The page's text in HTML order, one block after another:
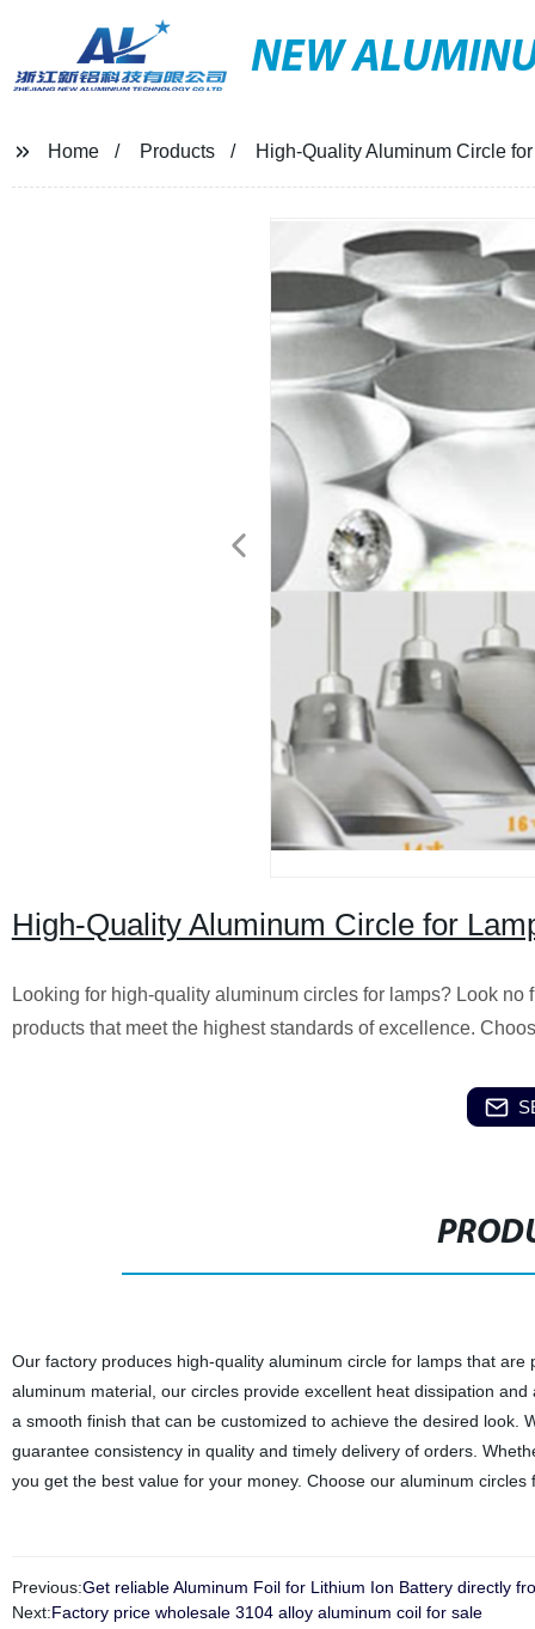
NEW
Home Products High-Quality Aluminum Circle
High-Quality Aluminum Circle for
Looking for high-quality aluminum circles for lamps? Look no
products that meet the highest standards of excellence.
Our factory produces high-quality aluminum circle for lamps that
aluminum material, our circles provide excellent heat dissipation
a smooth finish that can be customized to achieve the desired look.
guarantee consistency in quality and timely delivery of orders.
you get the best value for your money. Choose our aluminum
Previous:Get reliable Aluminum Foil for Lithium Ion Battery directly
Next:Factory price wholesale 3104 alloy aluminum coil for sale